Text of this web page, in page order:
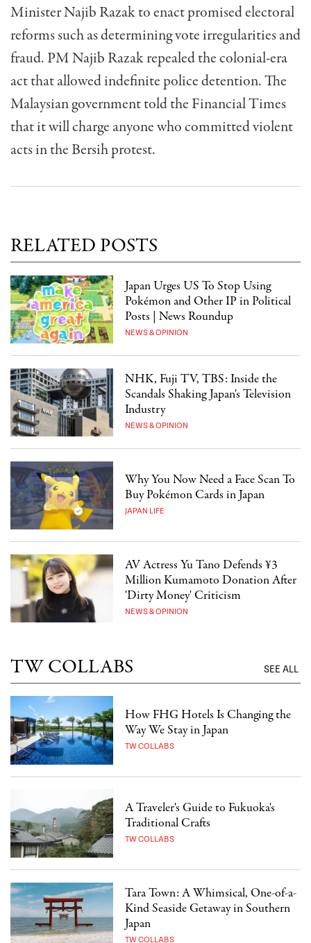
Minister Najib Razak to enact promised electoral
reforms such as determining vote irregularities and
fraud. PM Najib Razak repealed the colonial-era
act that allowed indefinite police detention. The
Malaysian government told the Financial Times
that it will charge anyone who committed violent
acts in the Bersih protest.
RELATED POSTS
Japan Urges US To Stop Using
Pokémon and Other IP in Political
Posts | News Roundup
NEWS & OPINION
NHK, Fuji TV, TBS: Inside the
Scandals Shaking Japan's Television
Industry
NEWS & OPINION
Why You Now Need a Face Scan To
Buy Pokémon Cards in Japan
JAPAN LIFE
AV Actress Yu Tano Defends ¥3
Million Kumamoto Donation After
'Dirty Money' Criticism
NEWS & OPINION
TW COLLABS SEE ALL
How FHG Hotels Is Changing the
Way We Stay in Japan
TW COLLABS
A Traveler's Guide to Fukuoka's
Traditional Crafts
TW COLLABS
Tara Town: A Whimsical, One-of-a-
Kind Seaside Getaway in Southern
Japan
TW COLLABS